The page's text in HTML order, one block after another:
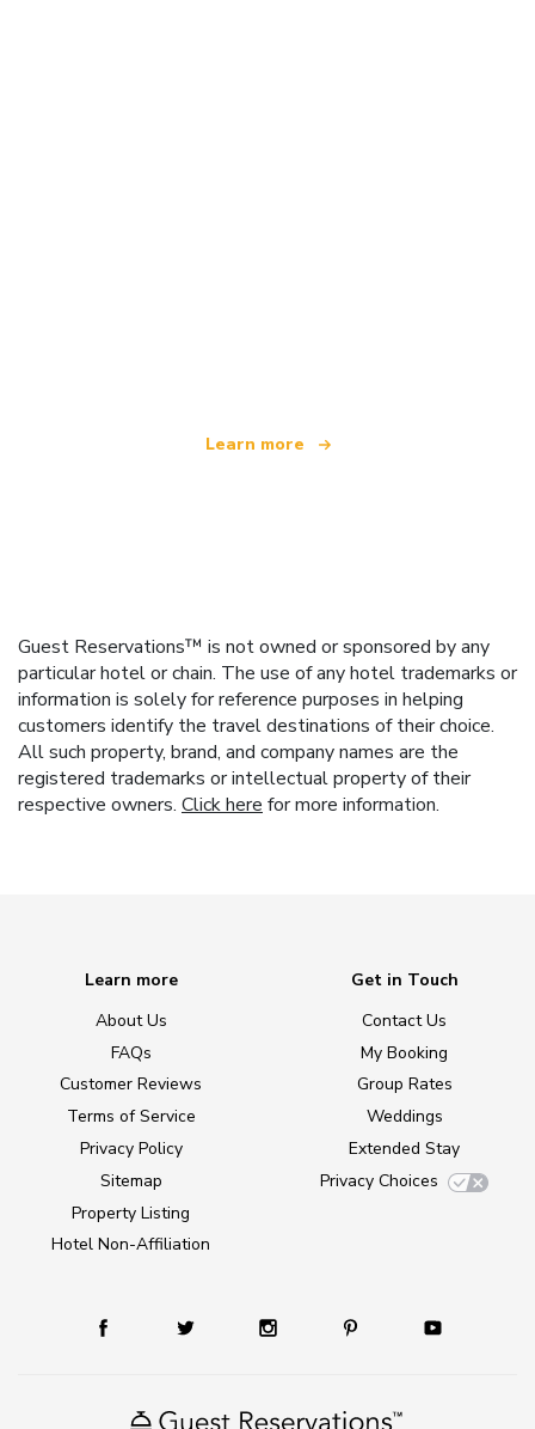
Learn more
Guest Reservations™ is not owned or sponsored by any
particular hotel or chain. The use of any hotel trademarks or
information is solely for reference purposes in helping
customers identify the travel destinations of their choice.
All such property, brand, and company names are the
registered trademarks or intellectual property of their
respective owners. Click here for more information.
Learn more
About Us
FAQs
Customer Reviews
Terms of Service
Privacy Policy
Sitemap
Property Listing
Hotel Non-Affiliation
Get in Touch
Contact Us
My Booking
Group Rates
Weddings
Extended Stay
Privacy Choices